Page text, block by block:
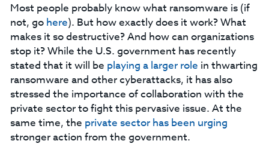
Most people probably know what ransomware is (if
not, go here). But how exactly does it work? What
makes it so destructive? And how can organizations
stop it? While the U.S. government has recently
stated that it will be playing a larger role in thwarting
ransomware and other cyberattacks, it has also
stressed the importance of collaboration with the
private sector to fight this pervasive issue. At the
same time, the private sector has been urging
stronger action from the government.